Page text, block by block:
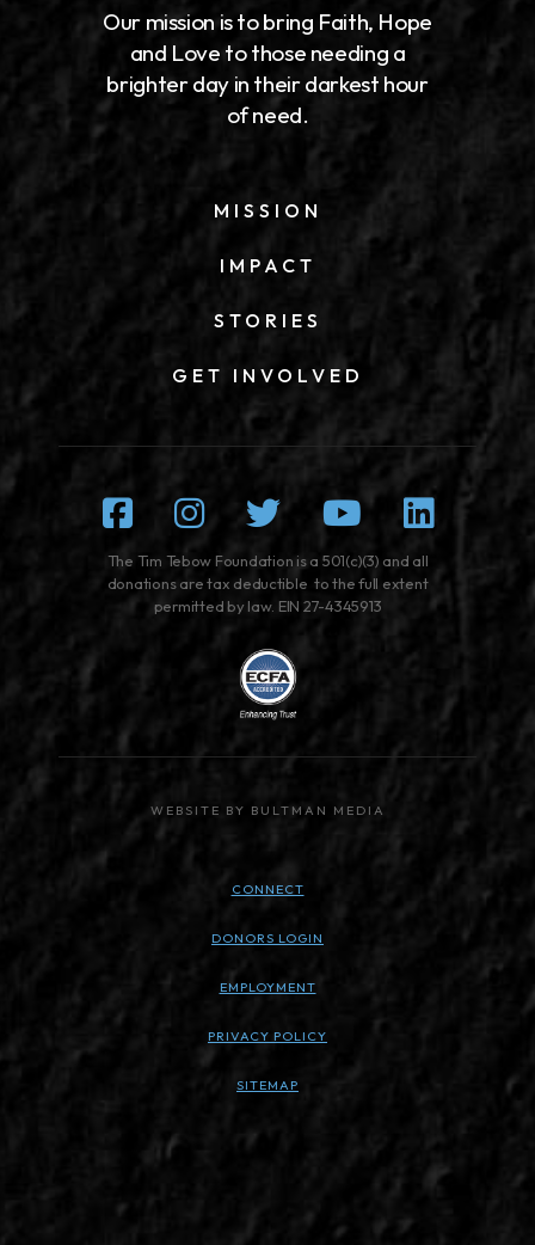
Our mission is to bring Faith, Hope
and Love to those needing a
brighter day in their darkest hour
of need.
MISSION
IMPACT
STORIES
GET INVOLVED
Facebook
Instagram
TwitterYoutube
The Tim Tebow Foundation is a 501(c)(3) and all
donations are tax deductible to the full extent
permitted by law. EIN 27-4345913
WEBSITE BY BULTMAN MEDIA
CONNECT
DONORS LOGIN
EMPLOYMENT
PRIVACY POLICY
SITEMAP